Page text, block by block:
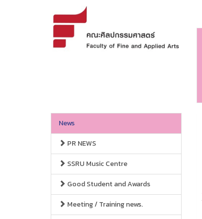
News
PR NEWS
SSRU Music Centre
Good Student and Awards
Meeting / Training news.